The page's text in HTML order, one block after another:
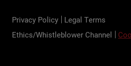
Privacy Policy
Legal Terms
Ethics/Whistleblower Channel